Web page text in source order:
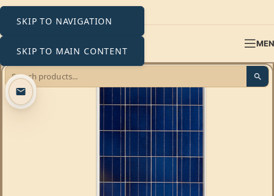
SKIP TO NAVIGATION
SKIP TO MAIN CONTENT